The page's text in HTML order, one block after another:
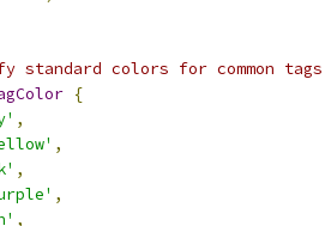
standard colors for common
{
,
,
,
,
,